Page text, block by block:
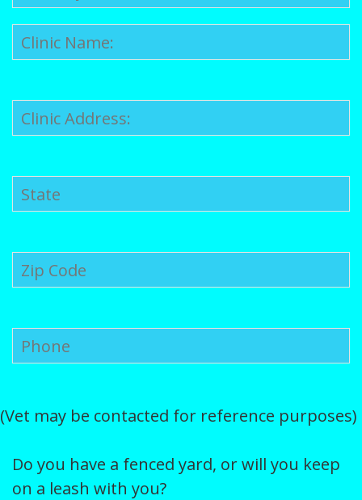
(Vet may be contacted for reference purposes)
Do you have a fenced yard, or will you keep
on a leash with you?